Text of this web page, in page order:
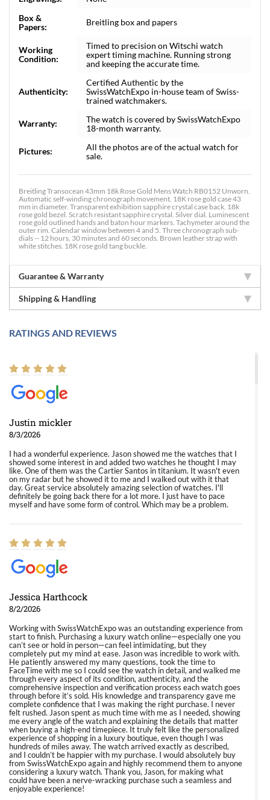
Box &
Papers:
Breitling box and papers
Working
Condition:
Timed to precision on Witschi watch
expert timing machine. Running strong
and keeping the accurate time.
Authenticity:
Certified Authentic by the
SwissWatchExpo in-house team of Swiss-
trained watchmakers.
Warranty:
The watch is covered by SwissWatchExpo
18-month warranty.
Pictures:
All the photos are of the actual watch for
sale.
Breitling Transocean 43mm 18k Rose Gold Mens Watch RB0152 Unworn.
Automatic self-winding chronograph movement. 18K rose gold case 43
mm in diameter. Transparent exhibition sapphire crystal case back. 18k
rose gold bezel. Scratch resistant sapphire crystal. Silver dial. Luminescent
rose gold outlined hands and baton hour markers. Tachymeter around the
outer rim. Calendar window between 4 and 5. Three chronograph sub-
dials -- 12 hours, 30 minutes and 60 seconds. Brown leather strap with
white stitches. 18K rose gold tang buckle.
Guarantee & Warranty
Shipping & Handling
RATINGS AND REVIEWS
Justin mickler
8/3/2026
I had a wonderful experience. Jason showed me the watches that I
showed some interest in and added two watches he thought I may
like. One of them was the Cartier Santos in titanium. It wasn't even
on my radar but he showed it to me and I walked out with it that
day. Great service absolutely amazing selection of watches. I'll
definitely be going back there for a lot more. I just have to pace
myself and have some form of control. Which may be a problem.
Jessica Harthcock
8/2/2026
Working with SwissWatchExpo was an outstanding experience from
start to finish. Purchasing a luxury watch online—especially one you
can’t see or hold in person—can feel intimidating, but they
completely put my mind at ease. Jason was incredible to work with.
He patiently answered my many questions, took the time to
FaceTime with me so I could see the watch in detail, and walked me
through every aspect of its condition, authenticity, and the
comprehensive inspection and verification process each watch goes
through before it’s sold. His knowledge and transparency gave me
complete confidence that I was making the right purchase. I never
felt rushed. Jason spent as much time with me as I needed, showing
me every angle of the watch and explaining the details that matter
when buying a high-end timepiece. It truly felt like the personalized
experience of shopping in a luxury boutique, even though I was
hundreds of miles away. The watch arrived exactly as described,
and I couldn’t be happier with my purchase. I would absolutely buy
from SwissWatchExpo again and highly recommend them to anyone
considering a luxury watch. Thank you, Jason, for making what
could have been a nerve-wracking purchase such a seamless and
enjoyable experience!